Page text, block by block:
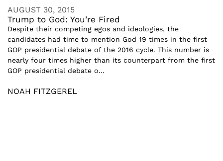
AUGUST 30, 2015
Trump to God: You’re Fired
Despite their competing egos and ideologies, the
candidates had time to mention God 19 times in the first
GOP presidential debate of the 2016 cycle. This number is
nearly four times higher than its counterpart from the first
GOP presidential debate o...
NOAH FITZGEREL